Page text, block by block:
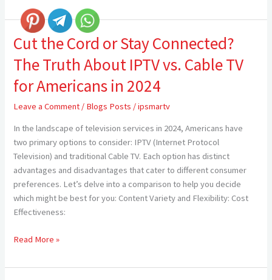
Cut the Cord or Stay Connected?
The Truth About IPTV vs. Cable TV
for Americans in 2024
Leave a Comment / Blogs Posts /ipsmartv
In the landscape of television services in 2024, Americans have
two primary options to consider: IPTV (Internet Protocol
Television) and traditional Cable TV. Each option has distinct
advantages and disadvantages that cater to different consumer
preferences. Let’s delve into a comparison to help you decide
which might be best for you: Content Variety and Flexibility: Cost
Effectiveness:
Cut
Cord
or
Stay
Connected?
The
About
IPTV
Cable
TV
Americans
Read More »